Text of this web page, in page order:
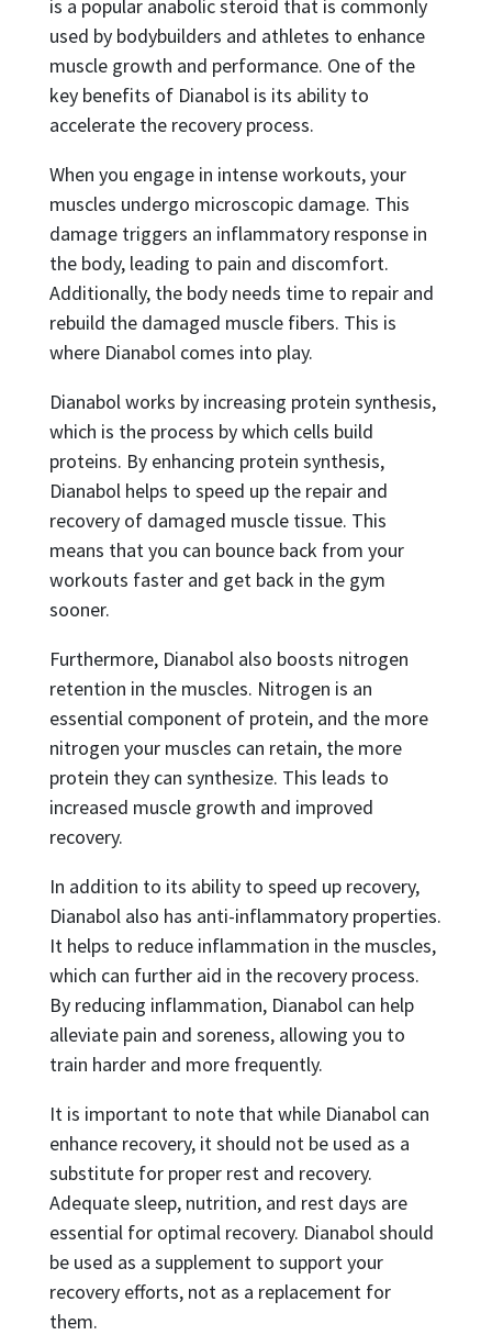
is a popular anabolic steroid that is commonly
used by bodybuilders and athletes to enhance
muscle growth and performance. One of the
key benefits of Dianabol is its ability to
accelerate the recovery process.
When you engage in intense workouts, your
muscles undergo microscopic damage. This
damage triggers an inflammatory response in
the body, leading to pain and discomfort.
Additionally, the body needs time to repair and
rebuild the damaged muscle fibers. This is
where Dianabol comes into play.
Dianabol works by increasing protein synthesis,
which is the process by which cells build
proteins. By enhancing protein synthesis,
Dianabol helps to speed up the repair and
recovery of damaged muscle tissue. This
means that you can bounce back from your
workouts faster and get back in the gym
sooner.
Furthermore, Dianabol also boosts nitrogen
retention in the muscles. Nitrogen is an
essential component of protein, and the more
nitrogen your muscles can retain, the more
protein they can synthesize. This leads to
increased muscle growth and improved
recovery.
In addition to its ability to speed up recovery,
Dianabol also has anti-inflammatory properties.
It helps to reduce inflammation in the muscles,
which can further aid in the recovery process.
By reducing inflammation, Dianabol can help
alleviate pain and soreness, allowing you to
train harder and more frequently.
It is important to note that while Dianabol can
enhance recovery, it should not be used as a
substitute for proper rest and recovery.
Adequate sleep, nutrition, and rest days are
essential for optimal recovery. Dianabol should
be used as a supplement to support your
recovery efforts, not as a replacement for
them.